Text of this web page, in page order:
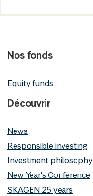
Nos fonds
Equity funds
Découvrir
News
Responsible investing
Investment philosophy
New Year's Conference
SKAGEN 25 years